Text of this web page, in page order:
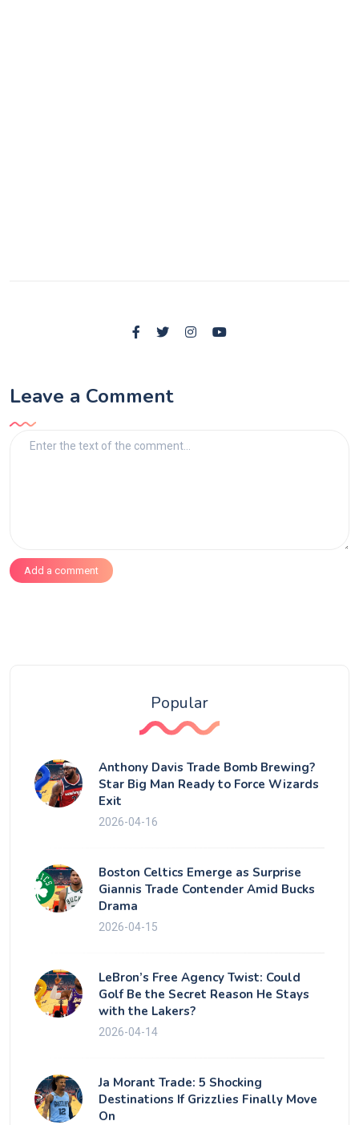
Leave a Comment
Add a comment
Popular
Anthony Davis Trade Bomb Brewing?
Star Big Man Ready to Force Wizards
Exit
2026-04-16
Boston Celtics Emerge as Surprise
Giannis Trade Contender Amid Bucks
Drama
2026-04-15
LeBron’s Free Agency Twist: Could
Golf Be the Secret Reason He Stays
with the Lakers?
2026-04-14
Ja Morant Trade: 5 Shocking
Destinations If Grizzlies Finally Move
On